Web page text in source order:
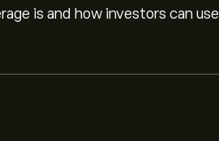
is and how investors can use